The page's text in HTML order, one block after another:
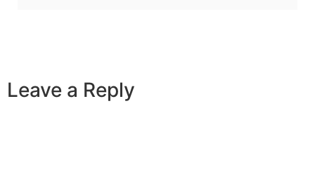
Leave a Reply